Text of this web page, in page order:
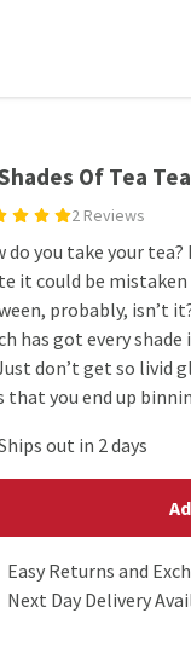
Of Tea
2 Reviews
do you take your
it could be
probably, isn’t
has got every
don’t get so livid
that you end up
out in 2 days
Easy Returns and
Next Day Delivery